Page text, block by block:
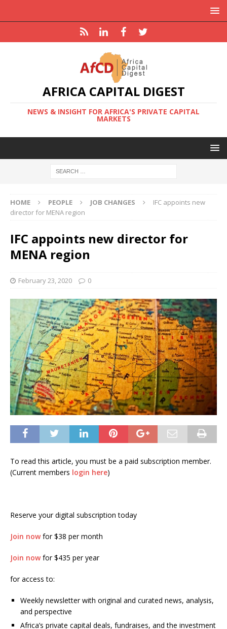
AFRICA CAPITAL DIGEST
NEWS & INSIGHT FOR AFRICA'S PRIVATE CAPITAL
MARKETS
HOME PEOPLE JOB CHANGES
IFC appoints new
director for MENA region
IFC appoints new director for
MENA region
February 23, 2020 0
To read this article, you must be a paid subscription member.
(Current members login here)
Reserve your digital subscription today
Join nowfor $38 per month
Join nowfor $435 per year
for access to:
Weekly newsletter with original and curated news, analysis,
and perspective
Africa’s private capital deals, fundraises, and the investment